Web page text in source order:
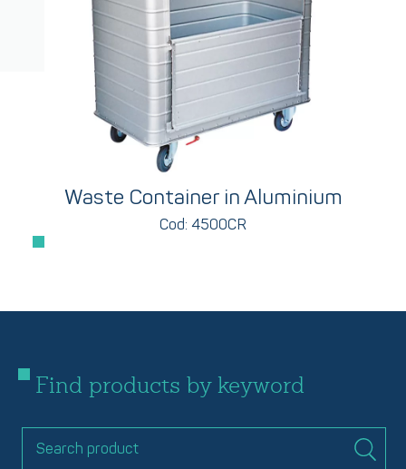
Waste Container in Aluminium
Cod: 4500CR
Find products by keyword